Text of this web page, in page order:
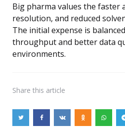
Big pharma values the faster
resolution, and reduced
The initial expense is
throughput and better data
environments.
Share this article